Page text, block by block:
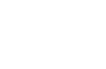
delivered